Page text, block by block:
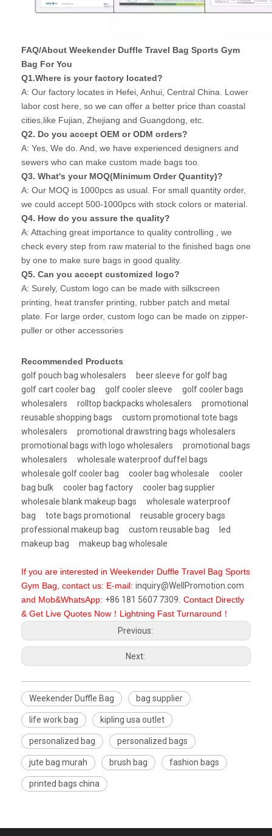
FAQ/About Weekender Duffle Travel Bag Sports Gym
Bag For You
Q1.Where is your factory located?
A: Our factory locates in Hefei, Anhui, Central China. Lower
labor cost here, so we can offer a better price than coastal
cities,like Fujian, Zhejiang and Guangdong, etc.
Q2. Do you accept OEM or ODM orders?
A: Yes, We do. And, we have experienced designers and
sewers who can make custom made bags too.
Q3. What's your MOQ(Minimum Order Quantity)?
A: Our MOQ is 1000pcs as usual. For small quantity order,
we could accept 500-1000pcs with stock colors or material.
Q4. How do you assure the quality?
A: Attaching great importance to quality controlling , we
check every step from raw material to the finished bags one
by one to make sure bags in good quality.
Q5. Can you accept customized logo?
A: Surely, Custom logo can be made with silkscreen
printing, heat transfer printing, rubber patch and metal
plate. For large order, custom logo can be made on zipper-
puller or other accessories
Recommended Products
golf pouch bag wholesalers
beer sleeve for golf bag
golf cart cooler bag
golf cooler sleeve
golf cooler bags
wholesalers
rolltop backpacks wholesalers
promotional
reusable shopping bags
custom promotional tote bags
wholesalers
promotional drawstring bags wholesalers
promotional bags with logo wholesalers
promotional bags
wholesalers
wholesale waterproof duffel bags
wholesale golf cooler bag
cooler bag wholesale
cooler
bag bulk
cooler bag factory
cooler bag supplier
wholesale blank makeup bags
wholesale waterproof
bag
tote bags promotional
reusable grocery bags
professional makeup bag
custom reusable bag
led
makeup bag
makeup bag wholesale
If you are interested in Weekender Duffle Travel Bag Sports
Gym Bag, contact us: E-mail: inquiry@WellPromotion.com
and Mob&WhatsApp: +86 181 5607 7309 . Contact Directly
& Get Live Quotes Now！Lightning Fast Turnaround！
Previous:
Next:
Weekender Duffle Bag bag supplier
life work bag kipling usa outlet
personalized bag personalized bags
jute bag murah brush bag fashion bags
printed bags china